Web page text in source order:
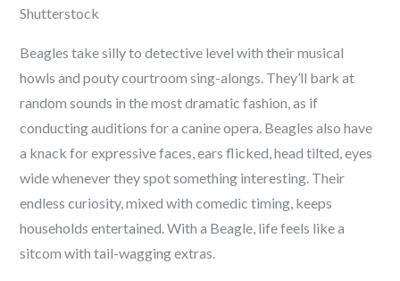
Shutterstock
Beagles take silly to detective level with their musical
howls and pouty courtroom sing-alongs. They’ll bark at
random sounds in the most dramatic fashion, as if
conducting auditions for a canine opera. Beagles also have
a knack for expressive faces, ears flicked, head tilted, eyes
wide whenever they spot something interesting. Their
endless curiosity, mixed with comedic timing, keeps
households entertained. With a Beagle, life feels like a
sitcom with tail-wagging extras.